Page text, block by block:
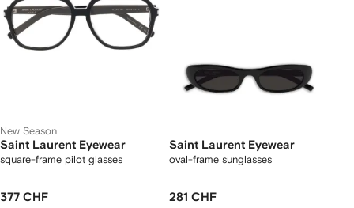
New Season
Saint Laurent Eyewear
square-frame pilot glasses
377 CHF
Saint Laurent Eyewear
oval-frame sunglasses
281 CHF